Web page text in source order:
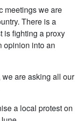
meetings we are
There is a
is fighting a proxy
opinion into an
are asking all our
a local protest on